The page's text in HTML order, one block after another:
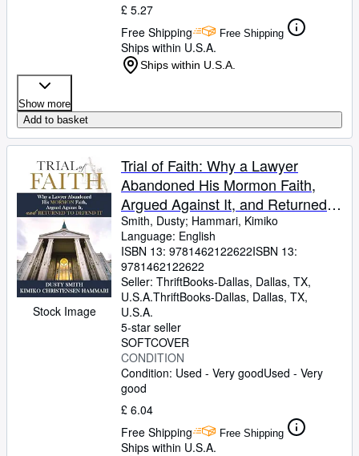
£ 5.27
Free Shipping
Free Shipping
Ships within U.S.A.
Ships within U.S.A.
Show more
Add to basket
Stock Image
Trial of Faith: Why a Lawyer
Abandoned His Mormon Faith,
Argued Against It, and Returned
to Defend It
Smith, Dusty; Hammari, Kimiko
Language: English
ISBN 13: 9781462122622ISBN 13:
9781462122622
Seller: ThriftBooks-Dallas, Dallas, TX,
U.S.A.ThriftBooks-Dallas, Dallas, TX,
U.S.A.
5-star seller
SOFTCOVER
CONDITION
Condition: Used - Very goodUsed - Very
good
£ 6.04
Free Shipping
Free Shipping
Ships within U.S.A.